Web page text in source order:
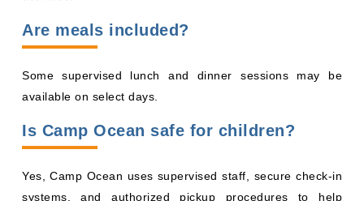
Are meals included?
Some supervised lunch and dinner sessions may be
available on select days.
Is Camp Ocean safe for children?
Yes, Camp Ocean uses supervised staff, secure check-in
systems, and authorized pickup procedures to help
maintain child safety onboard.